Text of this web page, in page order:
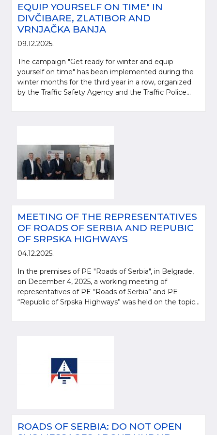
EQUIP YOURSELF ON TIME" IN
DIVČIBARE, ZLATIBOR AND
VRNJAČKA BANJA
09.12.2025.
The campaign "Get ready for winter and equip
yourself on time" has been implemented during the
winter months for the third year in a row, organized
by the Traffic Safety Agency and the Traffic Police...
MEETING OF THE REPRESENTATIVES
OF ROADS OF SERBIA AND REPUBIC
OF SRPSKA HIGHWAYS
04.12.2025.
In the premises of PE "Roads of Serbia", in Belgrade,
on December 4, 2025, a working meeting of
representatives of PE “Roads of Serbia” and PE
“Republic of Srpska Highways” was held on the topic...
ROADS OF SERBIA: DO NOT OPEN